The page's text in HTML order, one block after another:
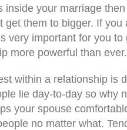
inside your marriage
get them to bigger. If
very important for you to
more powerful than ever.
within a relationship is
lie day-to-day so why
your spouse
no matter what.